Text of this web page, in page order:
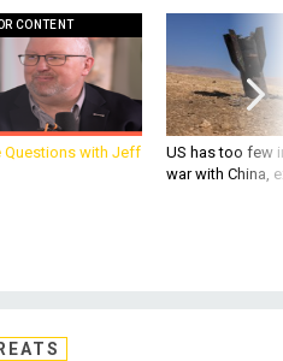
CONTENT
Questions with Jeff
US has too few
war with China,